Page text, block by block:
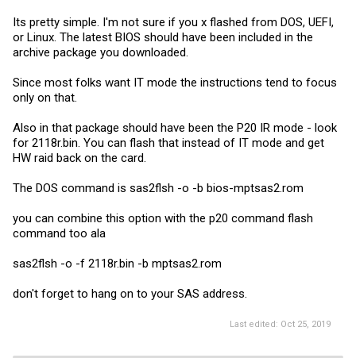
Its pretty simple. I'm not sure if you x flashed from DOS, UEFI,
or Linux. The latest BIOS should have been included in the
archive package you downloaded.
Since most folks want IT mode the instructions tend to focus
only on that.
Also in that package should have been the P20 IR mode - look
for 2118r.bin. You can flash that instead of IT mode and get
HW raid back on the card.
The DOS command is sas2flsh -o -b bios-mptsas2.rom
you can combine this option with the p20 command flash
command too ala
sas2flsh -o -f 2118r.bin -b mptsas2.rom
don't forget to hang on to your SAS address.
Last edited: Oct 25, 2019